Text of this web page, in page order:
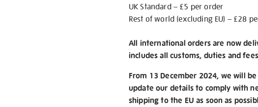
UK Standard – £5 per order
Rest of world (excluding EU) – £28
All international orders are now
includes all customs, duties and
From 13 December 2024, we will
update our details to comply with
shipping to the EU as soon as